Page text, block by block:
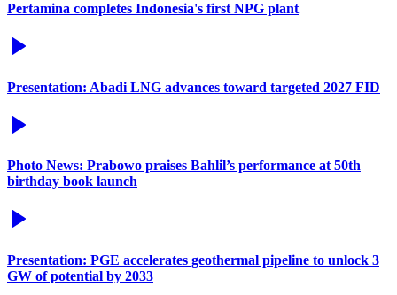
Pertamina completes Indonesia's first NPG plant
Presentation: Abadi LNG advances toward targeted 2027 FID
Photo News: Prabowo praises Bahlil’s performance at 50th
birthday book launch
Presentation: PGE accelerates geothermal pipeline to unlock 3
GW of potential by 2033